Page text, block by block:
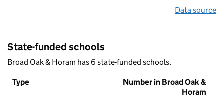
Data source
State-funded schools
Broad Oak & Horam has 6 state-funded schools.
Type
Number in Broad Oak &
Horam